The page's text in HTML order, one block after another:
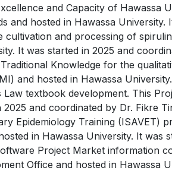
and Capacity of
and hosted in Hawassa
cultivation and processing of
It was started in 2025 and
Knowledge for the
and hosted in Hawassa
textbook development. This
and coordinated by Dr. Fikre
Epidemiology Training (ISAVET)
in Hawassa University. It
Project Market information
Office and hosted in Hawassa